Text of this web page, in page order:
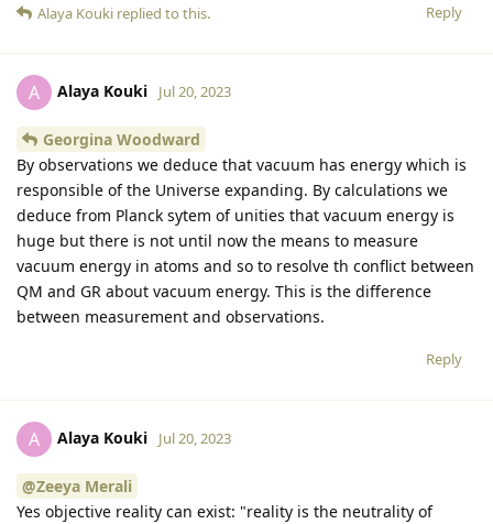
Reply
Alaya Kouki replied to this.
A Alaya Kouki Jul 20, 2023
Georgina Woodward
By observations we deduce that vacuum has energy which is
responsible of the Universe expanding. By calculations we
deduce from Planck sytem of unities that vacuum energy is
huge but there is not until now the means to measure
vacuum energy in atoms and so to resolve th conflict between
QM and GR about vacuum energy. This is the difference
between measurement and observations.
Reply
A Alaya Kouki Jul 20, 2023
@Zeeya Merali
Yes objective reality can exist: "reality is the neutrality of